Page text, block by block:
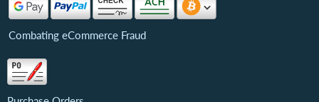
Combating eCommerce Fraud